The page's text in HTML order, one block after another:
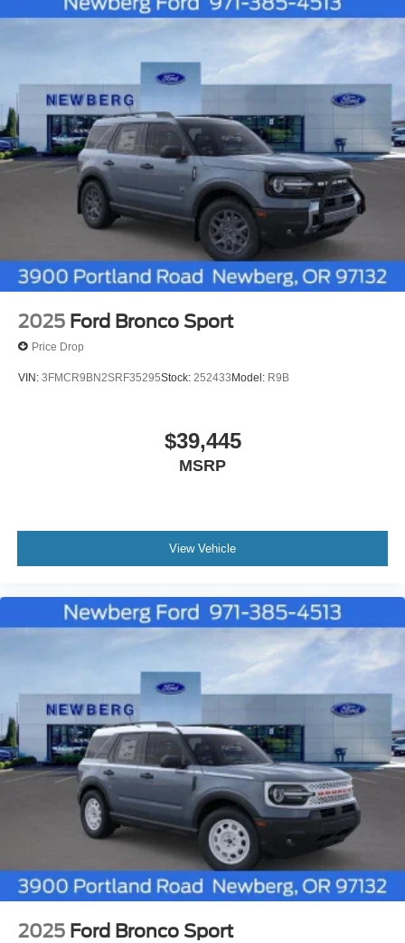
2025 Ford Bronco Sport
Price Drop
VIN: 3FMCR9BN2SRF35295Stock: 252433 Model: R9B
$39,445
MSRP
View Vehicle
2025 Ford Bronco Sport